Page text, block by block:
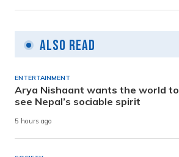
Also Read
ENTERTAINMENT
Arya Nishaant wants the world to
see Nepal’s sociable spirit
5 hours ago